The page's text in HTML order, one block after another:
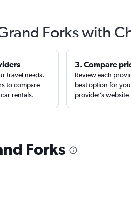
Forks with
travel needs.
to compare
rentals.
3. Compare
Review each
best option for
provider’s website
Forks